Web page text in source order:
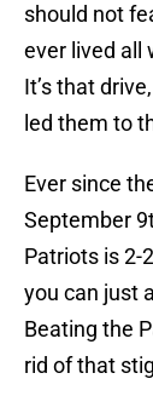
should not
ever lived all
It’s that
led them to
Ever since
September
Patriots is 2-
you can just
Beating the
rid of that